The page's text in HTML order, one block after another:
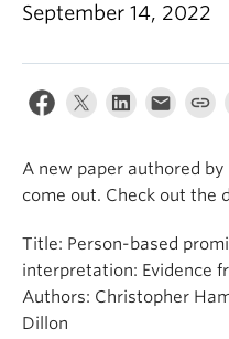
Research
Publications
Events & News
About
September 14, 2022
A new paper authored
come out. Check out the
Title: Person-based
interpretation: Evidence
Authors: Christopher
Dillon